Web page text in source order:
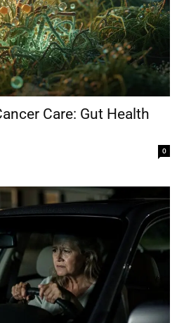
Care: Gut Health
0